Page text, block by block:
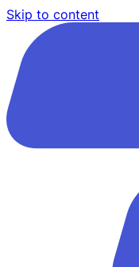
Skip to content